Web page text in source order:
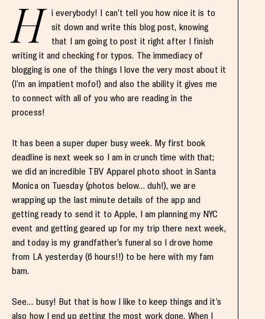
H
i everybody! I can’t tell you how nice it is to
sit down and write this blog post, knowing
that I am going to post it right after I finish
writing it and checking for typos. The immediacy of
blogging is one of the things I love the very most about it
(I’m an impatient mofo!) and also the ability it gives me
to connect with all of you who are reading in the
process!
It has been a super duper busy week. My first book
deadline is next week so I am in crunch time with that;
we did an incredible TBV Apparel photo shoot in Santa
Monica on Tuesday (photos below… duh!), we are
wrapping up the last minute details of the app and
getting ready to send it to Apple, I am planning my NYC
event and getting geared up for my trip there next week,
and today is my grandfather’s funeral so I drove home
from LA yesterday (6 hours!!) to be here with my fam
bam.
See… busy! But that is how I like to keep things and it’s
also how I end up getting the most work done. When I